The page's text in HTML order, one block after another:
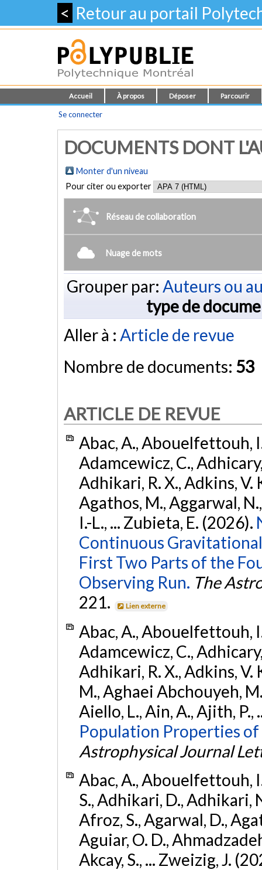
< Retour au portail
Accueil À propos Déposer Parcourir
Se connecter
DOCUMENTS DONT
Monter d'un niveau
Pour citer ou exporter
Réseau de collaboration
Nuage de mots
Grouper par: Auteurs ou
type de
Aller à : Article de revue
Nombre de documents: 53
ARTICLE DE REVUE
Abac, A., Abouelfettouh,
Adamcewicz, C.,
Adhikari, R. X., Adkins, V.
Agathos, M., Aggarwal,
I.-L., ... Zubieta, E. (2026).
Continuous
First Two Parts of the
Observing Run. The
221.
Lien externe
Abac, A., Abouelfettouh,
Adamcewicz, C.,
Adhikari, R. X., Adkins, V.
M., Aghaei Abchouyeh,
Aiello, L., Ain, A., Ajith,
Population Properties
Astrophysical Journal
Abac, A., Abouelfettouh,
S., Adhikari, D., Adhikari,
Afroz, S., Agarwal, D.,
Aguiar, O. D.,
Akcay, S., ... Zweizig, J.